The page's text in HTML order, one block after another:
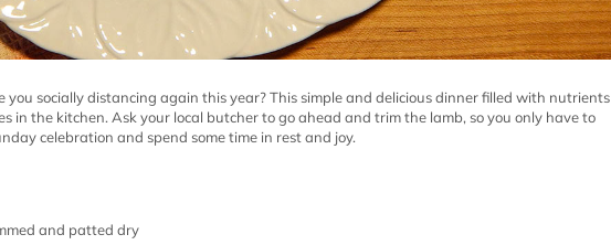
you socially distancing again this year?This simple and delicious dinner filled with nutrients
in the kitchen. Ask your local butcher to go ahead and trim the lamb, so you only have to
celebration and spend some time in rest and joy.
and patted dry